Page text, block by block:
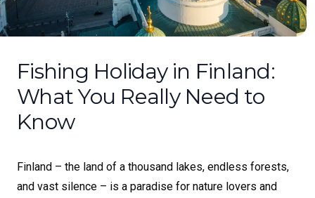
Fishing Holiday in Finland:
What You Really Need to
Know
Finland – the land of a thousand lakes, endless forests,
and vast silence – is a paradise for nature lovers and